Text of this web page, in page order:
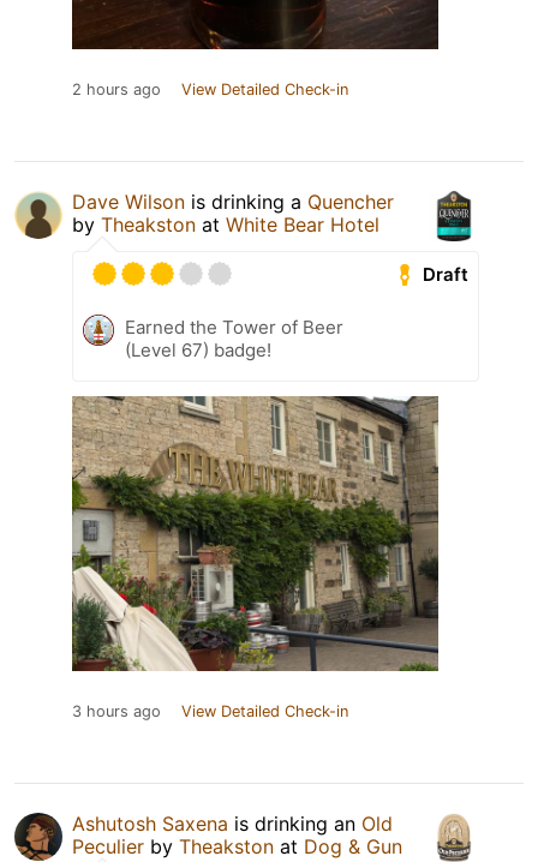
2 hours ago View Detailed Check-in
Dave Wilson is drinking a Quencher
by Theakston at White Bear Hotel
Draft
Earned the Tower of Beer
(Level 67) badge!
3 hours ago View Detailed Check-in
Ashutosh Saxena is drinking an Old
Peculier by Theakston at Dog & Gun